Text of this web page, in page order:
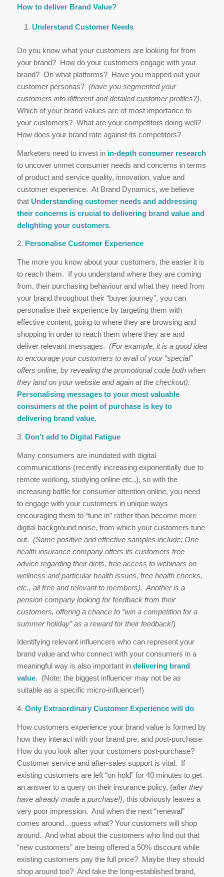
How to deliver Brand Value?
Understand Customer Needs
Do you know what your customers are looking for from
your brand? How do your customers engage with your
brand? On what platforms? Have you mapped out your
customer personas? (have you segmented your
customers into different and detailed customer profiles?).
Which of your brand values are of most importance to
your customers? What are your competitors doing well?
How does your brand rate against its competitors?
Marketers need to invest in in-depth consumer research
to uncover unmet consumer needs and concerns in terms
of product and service quality, innovation, value and
customer experience. At Brand Dynamics, we believe
that Understanding customer needs and addressing
their concerns is crucial to delivering brand value and
delighting your customers.
2. Personalise Customer Experience
The more you know about your customers, the easier it is
to reach them. If you understand where they are coming
from, their purchasing behaviour and what they need from
your brand throughout their “buyer journey”, you can
personalise their experience by targeting them with
effective content, going to where they are browsing and
shopping in order to reach them where they are and
deliver relevant messages. (For example, it is a good idea
to encourage your customers to avail of your “special”
offers online, by revealing the promotional code both when
they land on your website and again at the checkout).
Personalising messages to your most valuable
consumers at the point of purchase is key to
delivering brand value.
3. Don’t add to Digital Fatigue
Many consumers are inundated with digital
communications (recently increasing exponentially due to
remote working, studying online etc.,), so with the
increasing battle for consumer attention online, you need
to engage with your customers in unique ways
encouraging them to “tune in” rather than become more
digital background noise, from which your customers tune
out. (Some positive and effective samples include; One
health insurance company offers its customers free
advice regarding their diets, free access to webinars on
wellness and particular health issues, free health checks,
etc., all free and relevant to members). Another is a
pension company looking for feedback from their
customers, offering a chance to “win a competition for a
summer holiday” as a reward for their feedback!)
Identifying relevant influencers who can represent your
brand value and who connect with your consumers in a
meaningful way is also important in delivering brand
value. (Note: the biggest influencer may not be as
suitable as a specific micro-influencer!)
4. Only Extraordinary Customer Experience will do
How customers experience your brand value is formed by
how they interact with your brand pre, and post-purchase.
How do you look after your customers post-purchase?
Customer service and after-sales support is vital. If
existing customers are left “on hold” for 40 minutes to get
an answer to a query on their insurance policy, (after they
have already made a purchase!), this obviously leaves a
very poor impression. And when the next “renewal”
comes around…guess what? Your customers will shop
around. And what about the customers who find out that
“new customers” are being offered a 50% discount while
existing customers pay the full price? Maybe they should
shop around too? And take the long-established brand,